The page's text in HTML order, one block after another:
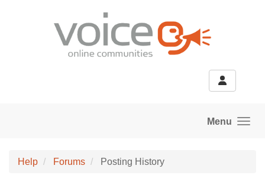
Menu
Help Forums Posting History